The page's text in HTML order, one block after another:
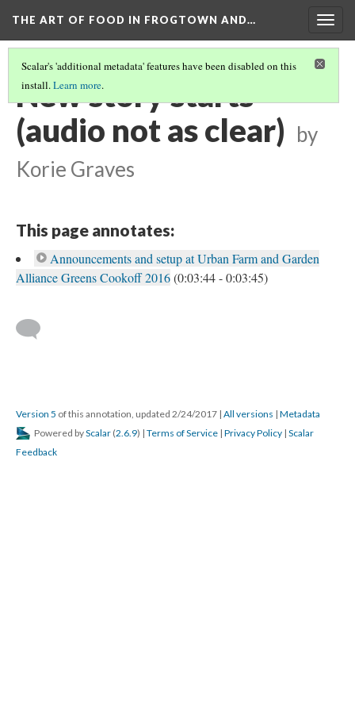
THE ART OF FOOD IN FROGTOWN AND…
Scalar's 'additional metadata' features have been disabled on this
install.Learn more.
New story starts
(audio not as clear) by
Korie Graves
This page annotates:
Announcements and setup at Urban Farm and Garden
Alliance Greens Cookoff 2016(0:03:44 - 0:03:45)
Version 5 of this annotation, updated 2/24/2017 | All versions | Metadata
Powered byScalar (2.6.9) | Terms of Service | Privacy Policy | Scalar
Feedback